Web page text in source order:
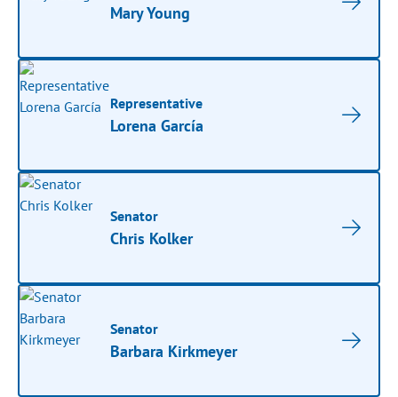
Mary Young
Representative
Lorena García
Senator
Chris Kolker
Senator
Barbara Kirkmeyer